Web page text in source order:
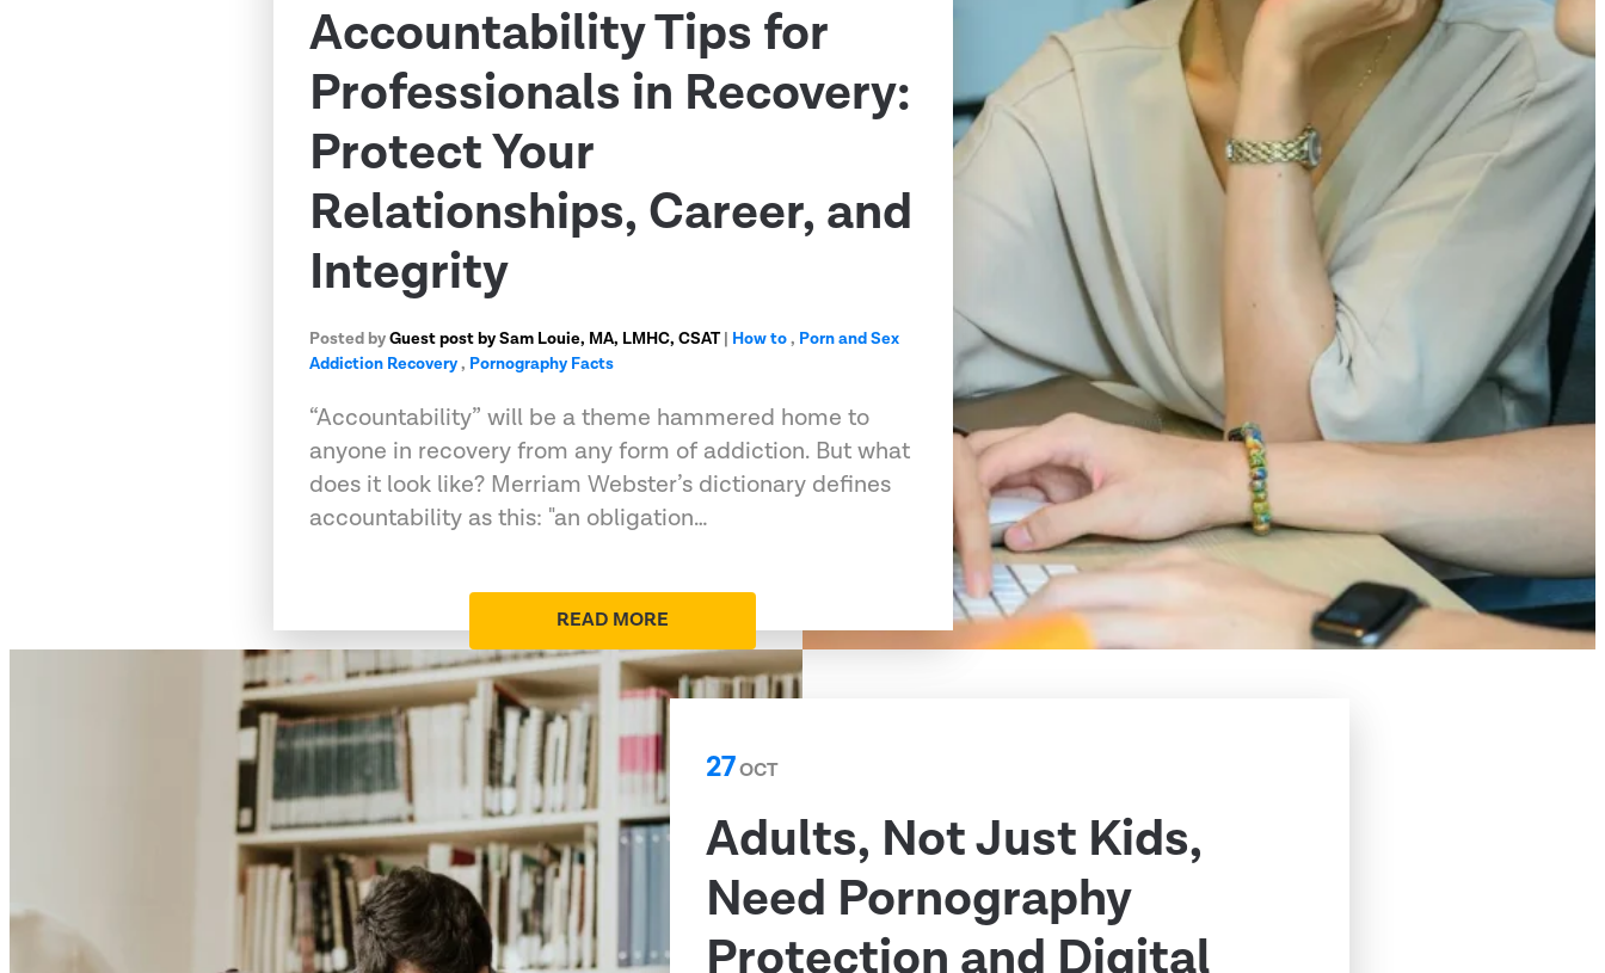
Accountability Tips for
Professionals in Recovery:
Protect Your
Relationships, Career, and
Integrity
Posted byGuest post by Sam Louie, MA, LMHC, CSAT| How to, Porn and Sex
Addiction Recovery, Pornography Facts
“Accountability” will be a theme hammered home to
anyone in recovery from any form of addiction. But what
does it look like? Merriam Webster’s dictionary defines
accountability as this: "an obligation…
READ MORE
27OCT
Adults, Not Just Kids,
Need Pornography
Protection and Digital